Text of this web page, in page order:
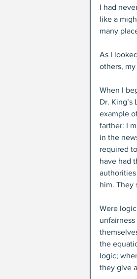
I had
like a
many
As I
others,
When I
Dr.
example
farther: I
in the
required
have had
him. They
Were
the
logic;
they give